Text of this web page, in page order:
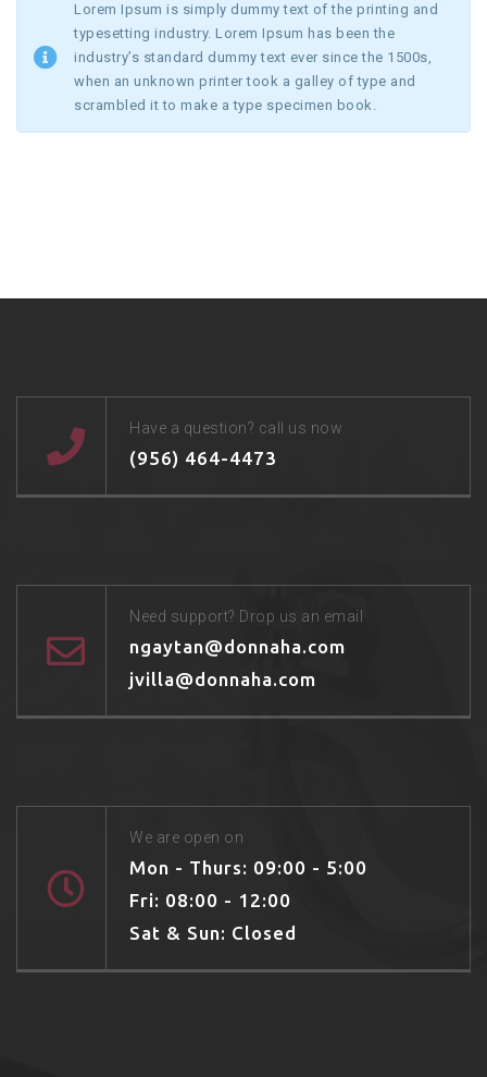
Lorem Ipsum is simply dummy text of the printing and
typesetting industry. Lorem Ipsum has been the
industry’s standard dummy text ever since the 1500s,
when an unknown printer took a galley of type and
scrambled it to make a type specimen book.
Have a question? call us now
(956) 464-4473
Need support? Drop us an email
ngaytan@donnaha.com
jvilla@donnaha.com
We are open on
Mon - Thurs: 09:00 - 5:00
Fri: 08:00 - 12:00
Sat & Sun: Closed